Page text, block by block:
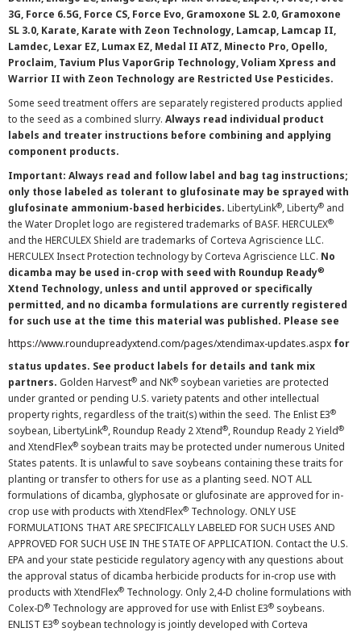
3G, Force 6.5G, Force CS, Force Evo, Gramoxone SL 2.0, Gramoxone
SL 3.0, Karate, Karate with Zeon Technology, Lamcap, Lamcap II,
Lamdec, Lexar EZ, Lumax EZ, Medal II ATZ, Minecto Pro, Opello,
Proclaim, Tavium Plus VaporGrip Technology, Voliam Xpress and
Warrior II with Zeon Technology are Restricted Use Pesticides.
Some seed treatment offers are separately registered products applied
to the seed as a combined slurry. Always read individual product
labels and treater instructions before combining and applying
component products.
Important: Always read and follow label and bag tag instructions;
only those labeled as tolerant to glufosinate may be sprayed with
glufosinate ammonium-based herbicides. LibertyLink®, Liberty® and
the Water Droplet logo are registered trademarks of BASF. HERCULEX®
and the HERCULEX Shield are trademarks of Corteva Agriscience LLC.
HERCULEX Insect Protection technology by Corteva Agriscience LLC. No
dicamba may be used in-crop with seed with Roundup Ready®
Xtend Technology, unless and until approved or specifically
permitted, and no dicamba formulations are currently registered
for such use at the time this material was published. Please see
https://www.roundupreadyxtend.com/pages/xtendimax-updates.aspx for
status updates. See product labels for details and tank mix
partners. Golden Harvest® and NK® soybean varieties are protected
under granted or pending U.S. variety patents and other intellectual
property rights, regardless of the trait(s) within the seed. The Enlist E3®
soybean, LibertyLink®, Roundup Ready 2 Xtend®, Roundup Ready 2 Yield®
and XtendFlex® soybean traits may be protected under numerous United
States patents. It is unlawful to save soybeans containing these traits for
planting or transfer to others for use as a planting seed. NOT ALL
formulations of dicamba, glyphosate or glufosinate are approved for in-
crop use with products with XtendFlex® Technology. ONLY USE
FORMULATIONS THAT ARE SPECIFICALLY LABELED FOR SUCH USES AND
APPROVED FOR SUCH USE IN THE STATE OF APPLICATION. Contact the U.S.
EPA and your state pesticide regulatory agency with any questions about
the approval status of dicamba herbicide products for in-crop use with
products with XtendFlex® Technology. Only 2,4-D choline formulations with
Colex-D® Technology are approved for use with Enlist E3® soybeans.
ENLIST E3® soybean technology is jointly developed with Corteva